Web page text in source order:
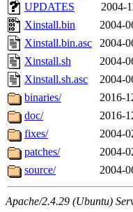
UPDATES
2004-
Xinstall.bin
2004-
Xinstall.bin.asc
2004-
Xinstall.sh
2004-
Xinstall.sh.asc
2004-
binaries/
2016-
doc/
2016-
fixes/
2004-
patches/
2004-
source/
2004-
Apache/2.4.29 (Ubuntu)